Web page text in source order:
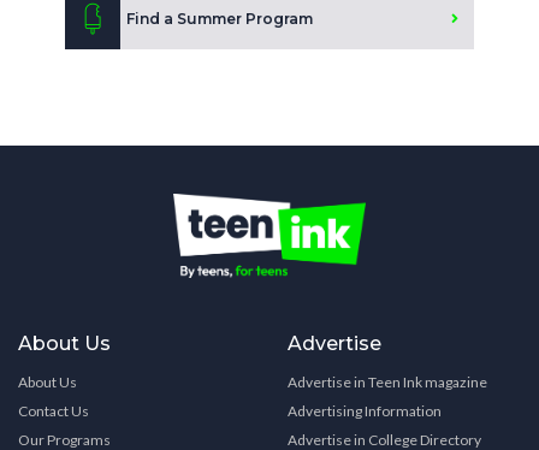
Find a Summer Program
About Us
About Us
Contact Us
Our Programs
Advertise
Advertise in Teen Ink magazine
Advertising Information
Advertise in College Directory